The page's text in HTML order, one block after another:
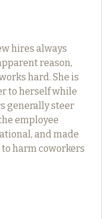
hires always
reason,
hard. She is
to herself while
generally steer
employee
and made
harm coworkers